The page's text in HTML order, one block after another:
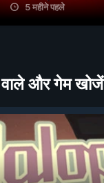
5 महीने पहले
वाले और गेम खोजें